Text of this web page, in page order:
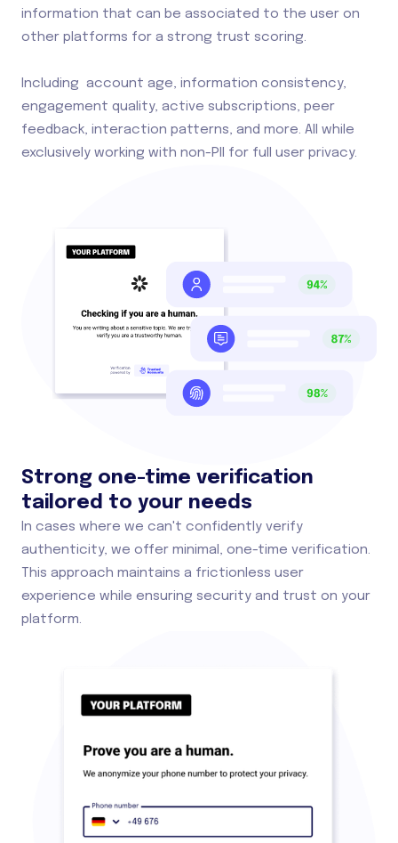
information that can be associated to the user on
other platforms for a strong trust scoring.
Including account age, information consistency,
engagement quality, active subscriptions, peer
feedback, interaction patterns, and more. All while
exclusively working with non-PII for full user privacy.
Strong one-time verification
tailored to your needs
In cases where we can't confidently verify
authenticity, we offer minimal, one-time verification.
This approach maintains a frictionless user
experience while ensuring security and trust on your
platform.